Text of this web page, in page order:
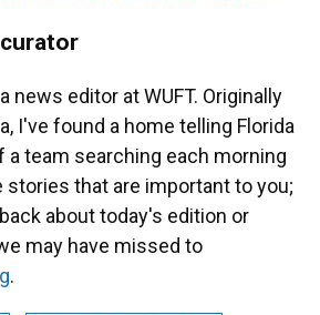
news editor at WUFT. Originally
I've found a home telling Florida
a team searching each morning
stories that are important to you;
about today's edition or
may have missed to
.